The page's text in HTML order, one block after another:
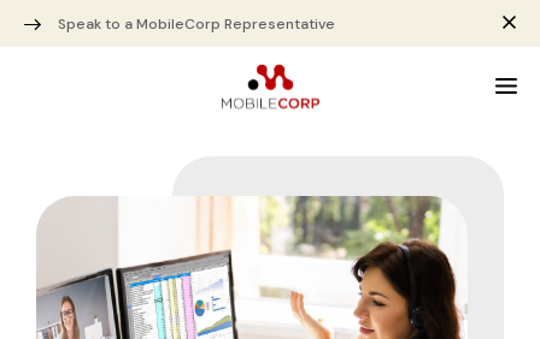
Speak to a MobileCorp Representative